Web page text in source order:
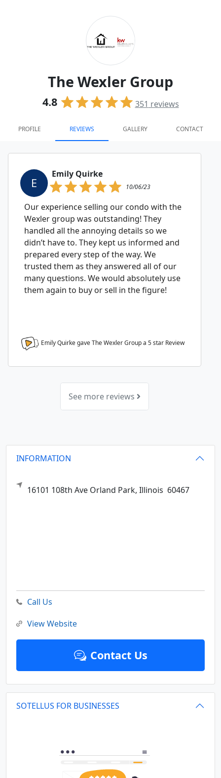
The Wexler Group
4.8 351 reviews
PROFILE REVIEWS GALLERY CONTACT
E
Emily Quirke
10/06/23
Our experience selling our condo with the
Wexler group was outstanding! They
handled all the annoying details so we
didn’t have to. They kept us informed and
prepared every step of the way. We
trusted them as they answered all of our
many questions. We would absolutely use
them again to buy or sell in the figure!
Emily Quirke gave The Wexler Group a 5star Review
See more reviews
INFORMATION
16101 108th Ave Orland Park, Illinois 60467
Call Us
View Website
Contact Us
SOTELLUS FOR BUSINESSES